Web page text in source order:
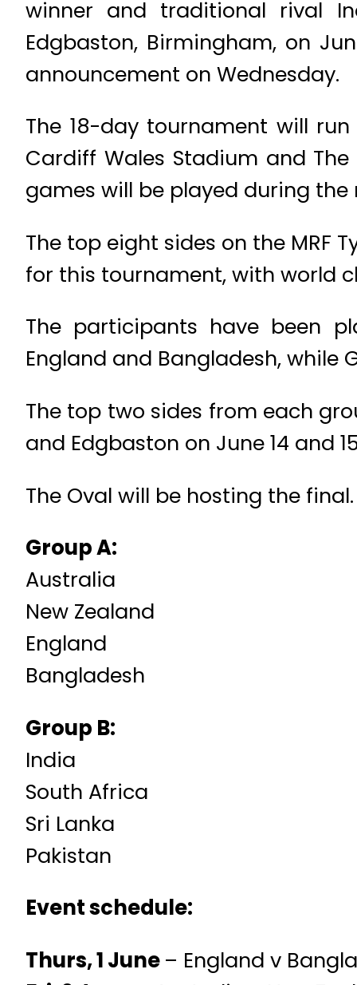
winner and traditional rival
Edgbaston, Birmingham, on
announcement on Wednesday.
The 18-day tournament will
Cardiff Wales Stadium and
games will be played during the
The top eight sides on the MRF
for this tournament, with world
The participants have been
England and Bangladesh, while
The top two sides from each
and Edgbaston on June 14 and
The Oval will be hosting the final.
Group A:
Australia
New Zealand
England
Bangladesh
Group B:
India
South Africa
Sri Lanka
Pakistan
Event schedule:
Thurs, 1 June– England v